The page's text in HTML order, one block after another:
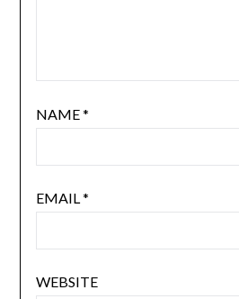
NAME*
EMAIL*
WEBSITE